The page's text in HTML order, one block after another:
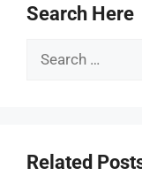
Search Here
Search
Related